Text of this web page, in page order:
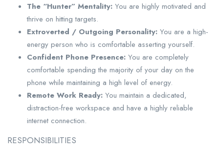
The “Hunter” Mentality: You are highly motivated and
thrive on hitting targets.
Extroverted / Outgoing Personality: You are a high-
energy person who is comfortable asserting yourself.
Confident Phone Presence: You are completely
comfortable spending the majority of your day on the
phone while maintaining a high level of energy.
Remote Work Ready: You maintain a dedicated,
distraction-free workspace and have a highly reliable
internet connection.
RESPONSIBILITIES